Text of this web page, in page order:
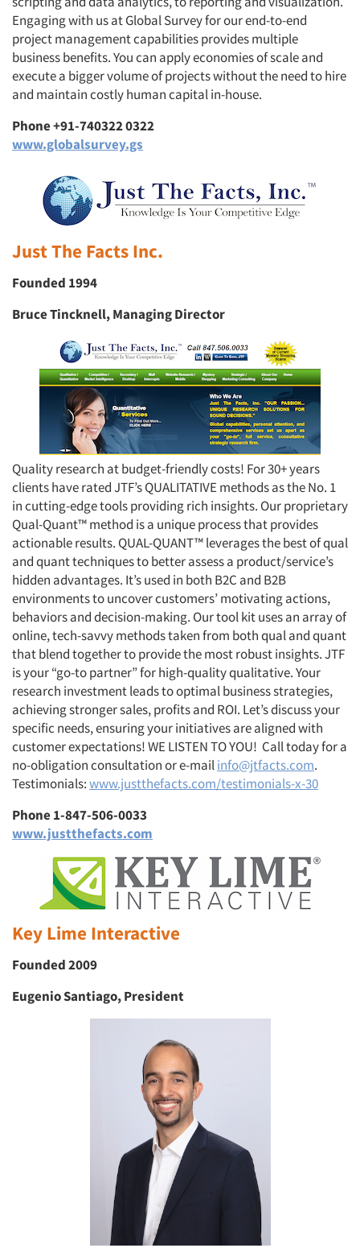
Engaging with us at Global Survey for our end-to-end
project management capabilities provides multiple
business benefits. You can apply economies of scale and
execute a bigger volume of projects without the need to hire
and maintain costly human capital in-house.
Phone +91-740322 0322
www.globalsurvey.gs
Just The Facts Inc.
Founded 1994
Bruce Tincknell, Managing Director
Quality research at budget-friendly costs! For 30+ years
clients have rated JTF’s QUALITATIVE methods as the No. 1
in cutting-edge tools providing rich insights. Our proprietary
Qual-Quant™ method is a unique process that provides
actionable results. QUAL-QUANT™ leverages the best of qual
and quant techniques to better assess a product/service’s
hidden advantages. It’s used in both B2C and B2B
environments to uncover customers’ motivating actions,
behaviors and decision-making. Our tool kit uses an array of
online, tech-savvy methods taken from both qual and quant
that blend together to provide the most robust insights. JTF
is your “go-to partner” for high-quality qualitative. Your
research investment leads to optimal business strategies,
achieving stronger sales, profits and ROI. Let’s discuss your
specific needs, ensuring your initiatives are aligned with
customer expectations! WE LISTEN TO YOU! Call today for a
no-obligation consultation or e-mailinfo@jtfacts.com.
Testimonials:www.justthefacts.com/testimonials-x-30
Phone 1-847-506-0033
www.justthefacts.com
Key Lime Interactive
Founded 2009
Eugenio Santiago, President